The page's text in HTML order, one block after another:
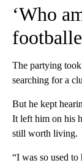
‘Who
The partying
searching for a
But he kept
It left him on his
still worth living.
“I was so used to